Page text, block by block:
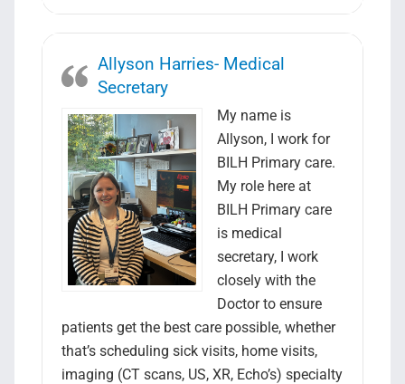
Allyson Harries- Medical
Secretary
My name is
Allyson, I work for
BILH Primary care.
My role here at
BILH Primary care
is medical
secretary, I work
closely with the
Doctor to ensure
patients get the best care possible, whether
that’s scheduling sick visits, home visits,
imaging (CT scans, US, XR, Echo’s) specialty